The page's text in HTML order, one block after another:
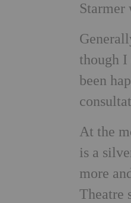
though I
been
At the
is a
more
Theatre